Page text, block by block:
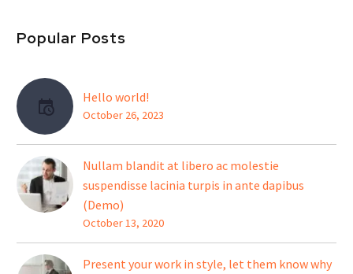
Popular Posts
Hello world!
October 26, 2023
Nullam blandit at libero ac molestie
suspendisse lacinia turpis in ante dapibus
(Demo)
October 13, 2020
Present your work in style, let them know why